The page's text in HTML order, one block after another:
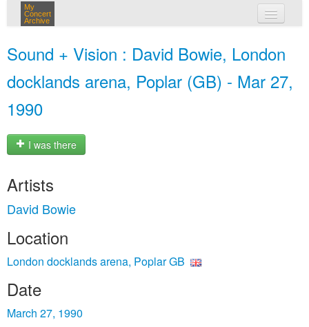
My
Concert
Archive
Sound + Vision : David Bowie, London
docklands arena, Poplar (GB) - Mar 27,
1990
I was there
Artists
David Bowie
Location
London docklands arena, Poplar GB
Date
March 27, 1990